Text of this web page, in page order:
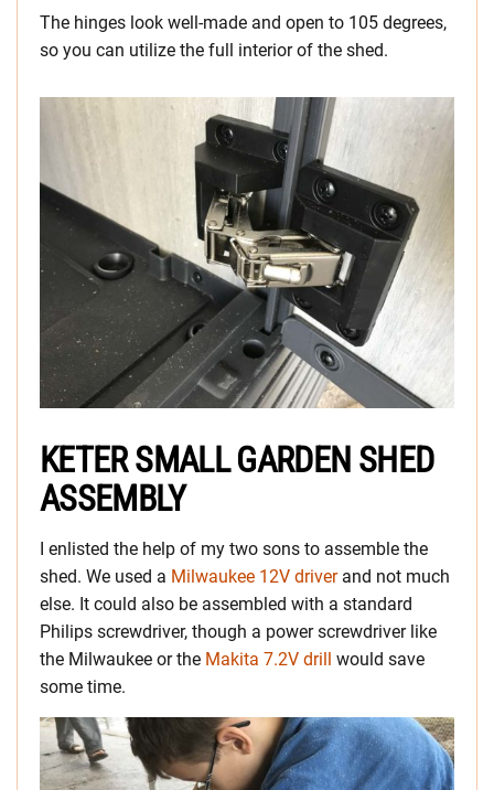
The hinges look well-made and open to 105 degrees,
so you can utilize the full interior of the shed.
KETER SMALL GARDEN SHED
ASSEMBLY
I enlisted the help of my two sons to assemble the
shed. We used a Milwaukee 12V driverand not much
else. It could also be assembled with a standard
Philips screwdriver, though a power screwdriver like
the Milwaukee or the Makita 7.2V drill would save
some time.